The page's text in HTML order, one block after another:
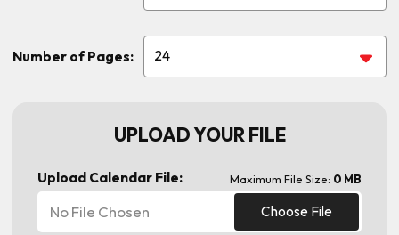
Number of Pages:
UPLOAD YOUR FILE
Upload Calendar File: Maximum File Size: 0 MB
Choose File
No File Chosen